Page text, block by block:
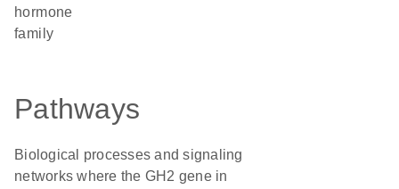
hormone
family
Pathways
Biological processes and signaling
networks where the GH2 gene in